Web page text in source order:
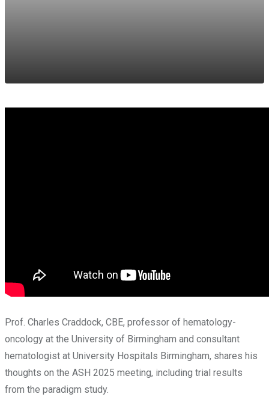
Prof. Charles Craddock, CBE, professor of hematology-
oncology at the University of Birmingham and consultant
hematologist at University Hospitals Birmingham, shares his
thoughts on the ASH 2025 meeting, including trial results
from the paradigm study.